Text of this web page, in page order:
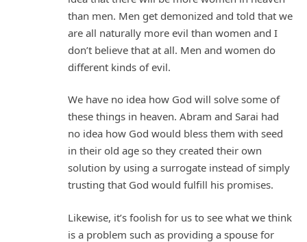
than men. Men get demonized and told that we
are all naturally more evil than women and I
don’t believe that at all. Men and women do
different kinds of evil.
We have no idea how God will solve some of
these things in heaven. Abram and Sarai had
no idea how God would bless them with seed
in their old age so they created their own
solution by using a surrogate instead of simply
trusting that God would fulfill his promises.
Likewise, it’s foolish for us to see what we think
is a problem such as providing a spouse for